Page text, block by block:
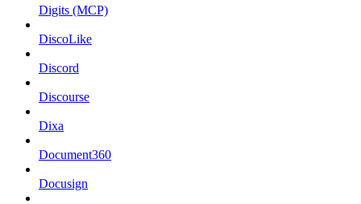
Digits (MCP)
DiscoLike
Discord
Discourse
Dixa
Document360
Docusign